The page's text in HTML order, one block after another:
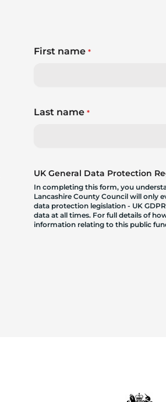
First name*
Last name*
UK General Data Protection
In completing this form, you
Lancashire County Council will only
data protection legislation - UK
data at all times. For full details of
information relating to this public